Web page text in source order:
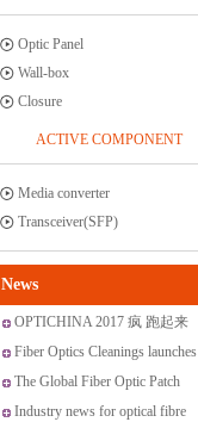
Optic Panel
Wall-box
Closure
ACTIVE COMPONENT
Media converter
Transceiver(SFP)
News
OPTICHINA 2017 疯 跑起来
Fiber Optics Cleanings launches
new range of cleaning solutions
The Global Fiber Optic Patch
Cords Market
Industry news for optical fibre